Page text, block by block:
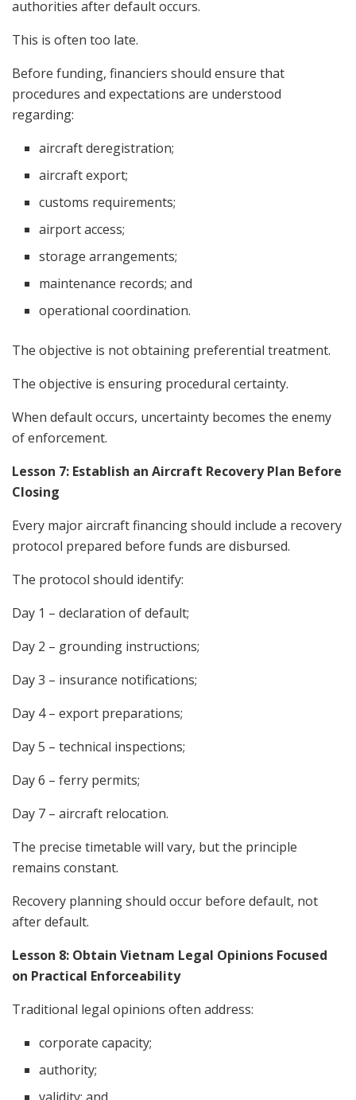
authorities after default occurs.
This is often too late.
Before funding, financiers should ensure that
procedures and expectations are understood
regarding:
aircraft deregistration;
aircraft export;
customs requirements;
airport access;
storage arrangements;
maintenance records; and
operational coordination.
The objective is not obtaining preferential treatment.
The objective is ensuring procedural certainty.
When default occurs, uncertainty becomes the enemy
of enforcement.
Lesson 7: Establish an Aircraft Recovery Plan Before
Closing
Every major aircraft financing should include a recovery
protocol prepared before funds are disbursed.
The protocol should identify:
Day 1 – declaration of default;
Day 2 – grounding instructions;
Day 3 – insurance notifications;
Day 4 – export preparations;
Day 5 – technical inspections;
Day 6 – ferry permits;
Day 7 – aircraft relocation.
The precise timetable will vary, but the principle
remains constant.
Recovery planning should occur before default, not
after default.
Lesson 8: Obtain Vietnam Legal Opinions Focused
on Practical Enforceability
Traditional legal opinions often address:
corporate capacity;
authority;